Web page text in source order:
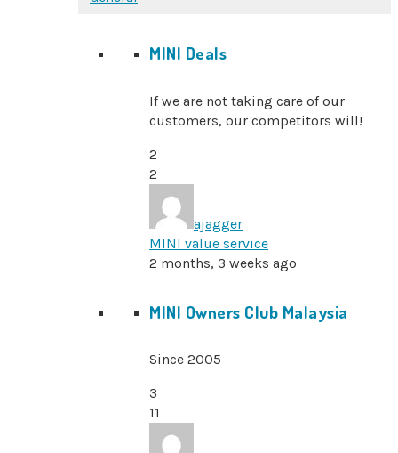
MINI Deals
If we are not taking care of our
customers, our competitors will!
2
2
ajagger
MINI value service
2 months, 3 weeks ago
MINI Owners Club Malaysia
Since 2005
3
11